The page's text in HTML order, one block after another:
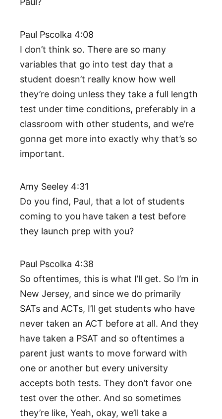
Paul Pscolka 4:08
I don’t think so. There are so many
variables that go into test day that a
student doesn’t really know how well
they’re doing unless they take a full length
test under time conditions, preferably in a
classroom with other students, and we’re
gonna get more into exactly why that’s so
important.
Amy Seeley 4:31
Do you find, Paul, that a lot of students
coming to you have taken a test before
they launch prep with you?
Paul Pscolka 4:38
So oftentimes, this is what I’ll get. So I’m in
New Jersey, and since we do primarily
SATs and ACTs, I’ll get students who have
never taken an ACT before at all. And they
have taken a PSAT and so oftentimes a
parent just wants to move forward with
one or another but every university
accepts both tests. They don’t favor one
test over the other. And so sometimes
they’re like, Yeah, okay, we’ll take a